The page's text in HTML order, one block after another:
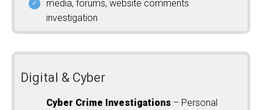
media, forums, website comments
investigation
Digital & Cyber
Cyber Crime Investigations – Personal